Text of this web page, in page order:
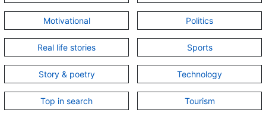
Motivational Politics
Real life stories Sports
Story & poetry Technology
Top in search Tourism